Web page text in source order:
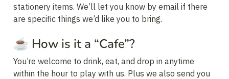
stationery items. We’ll let you know by email if there
are specific things we’d like you to bring.
☕ How is it a “Cafe”?
You’re welcome to drink, eat, and drop in anytime
within the hour to play with us. Plus we also send you